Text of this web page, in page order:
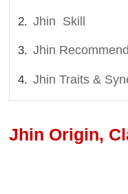
Jhin Skill
Jhin
Jhin Traits &
Jhin Origin,